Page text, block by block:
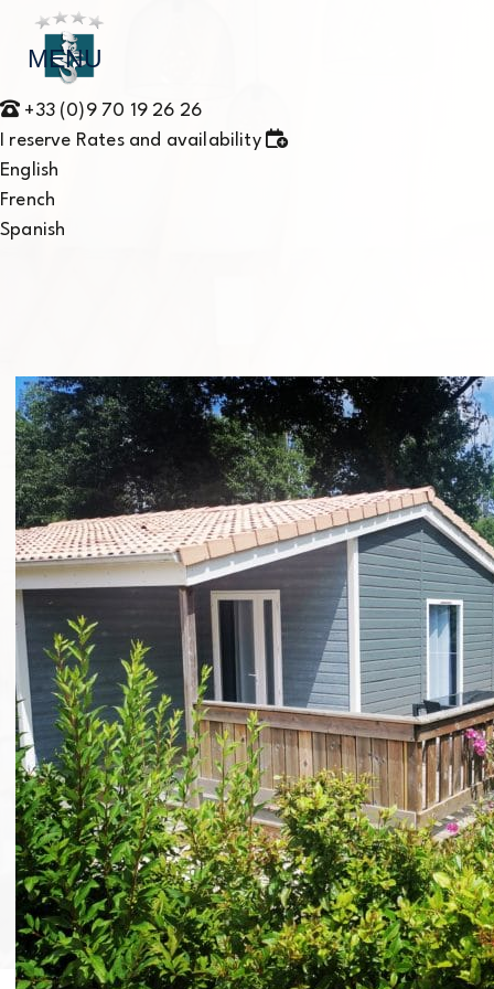
+33 (0)9 70 19 26 26
I reserve Rates and availability
MENU
English
French
Spanish
Group events without
accommodation
Camping Puy du Fou» Group events without accommodation